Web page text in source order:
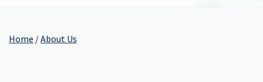
Home /About Us